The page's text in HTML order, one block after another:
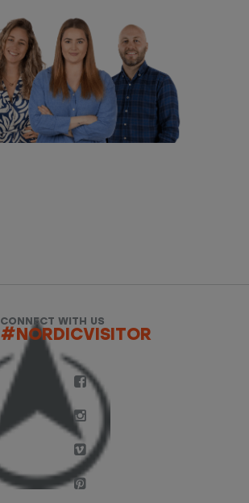
CONNECT WITH US
#NORDICVISITOR